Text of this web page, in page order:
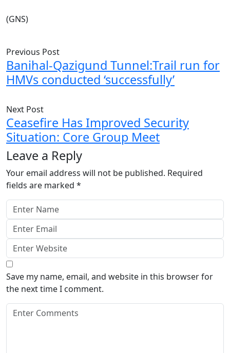
(GNS)
Previous Post
Banihal-Qazigund Tunnel:Trail run for
HMVs conducted ‘successfully’
Next Post
Ceasefire Has Improved Security
Situation: Core Group Meet
Leave a Reply
Your email address will not be published. Required
fields are marked *
Save my name, email, and website in this browser for
the next time I comment.